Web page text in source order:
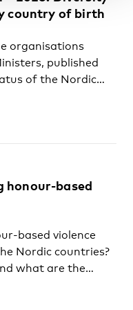
him to leave
doing a PhD on
Today, he works
involved with
youth in...
country of birth
organisations
published
of the Nordic
relevant for
by country of
findings
key findings that,
field, are
The following
composition:
from the two...
honour-based
based violence
Nordic countries?
what are the
of a Nordic